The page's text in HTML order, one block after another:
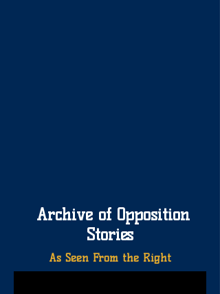
Archive of Opposition
Stories
As Seen From the Right